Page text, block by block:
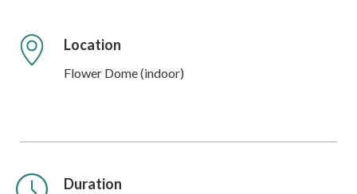
Location
Flower Dome (indoor)
Duration